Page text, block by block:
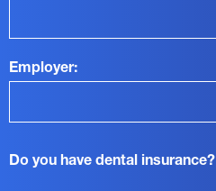
Employer:
Do you have dental insurance?